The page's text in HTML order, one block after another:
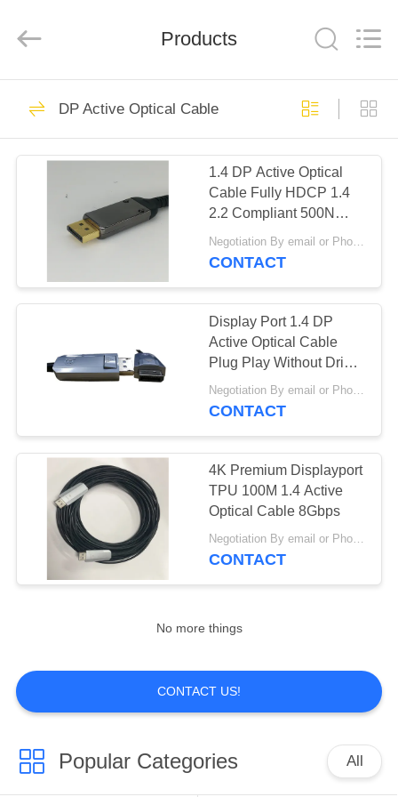
HOME
PRODUCTS
VIDEOS
US
FACTORY
TOUR
QUALITY
CONTROL
CONTACT
VR
Supplier.
Copyright
-
fiberopticpatch-
cable.com.
Fiber Optic MPO
MTP Cable
Pre Terminated
Fiber Optic Cable
24
Fiber Optic Patch
Cables
17
4K 8K HDMI Active
19
Products
DP Active Optical Cable
1.4 DP Active Optical
Cable Fully HDCP 1.4
2.2 Compliant 500N
Crush Resistance
Negotiation By email or Phone Call MOQ:MOQ Saying is 10pcs
CONTACT
Display Port 1.4 DP
Active Optical Cable
Plug Play Without Driver
Dependent
Negotiation By email or Phone Call MOQ:MOQ Saying is 10pcs
CONTACT
4K Premium Displayport
TPU 100M 1.4 Active
Optical Cable 8Gbps
Negotiation By email or Phone Call MOQ:MOQ Saying is 10pcs
CONTACT
No more things
CONTACT US!
Popular Categories All